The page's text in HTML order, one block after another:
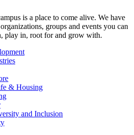
is a place to come alive. We have
groups and events you can
play in, root for and grow with.
& Housing
and Inclusion